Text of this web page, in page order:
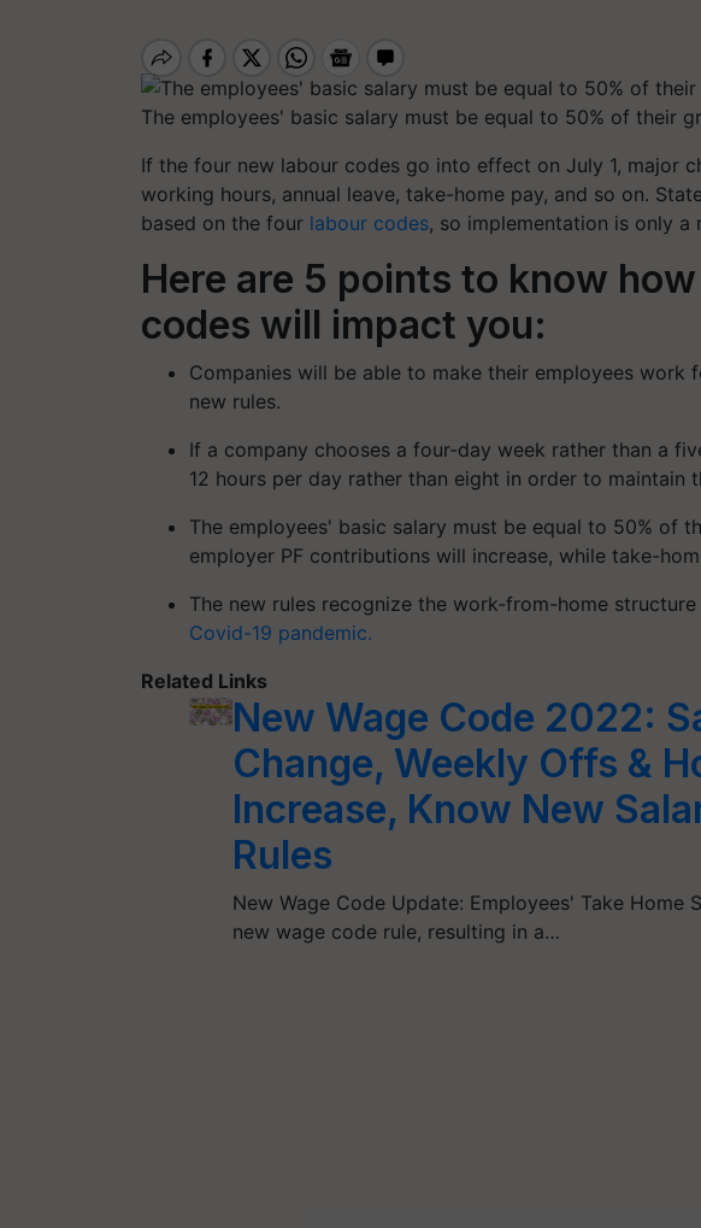
The employees' basic salary must be equal to 50% of their
If the four new labour codes go into effect on July 1, major
working hours, annual leave, take-home pay, and so on.
based on the four labour codes, so implementation is only a
Here are 5 points to know
codes will impact you:
Companies will be able to make their employees work
new rules.
If a company chooses a four-day week rather than a
12 hours per day rather than eight in order to maintain
The employees' basic salary must be equal to 50% of
employer PF contributions will increase, while take-
The new rules recognize the work-from-home
Covid-19 pandemic.
Related Links
New Wage Code 2022:
Change, Weekly Offs &
Increase, Know New
Rules
New Wage Code Update: Employees' Take Home
new wage code rule, resulting in a…